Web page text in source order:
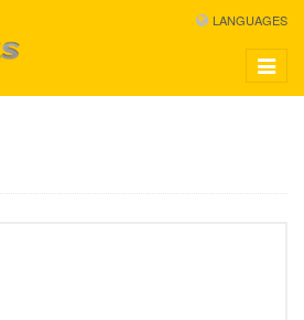
LANGUAGES
Toggle